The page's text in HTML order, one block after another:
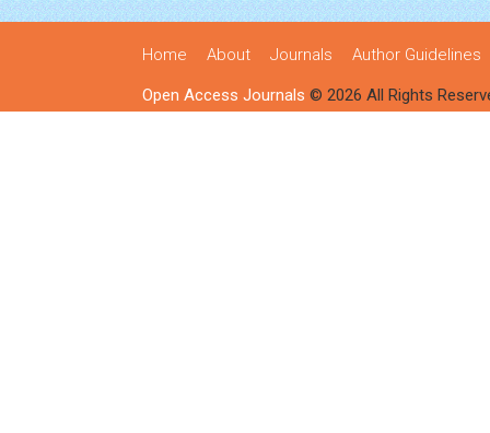
Home About Journals Author Guidelines
Open Access Journals © 2026 All Rights